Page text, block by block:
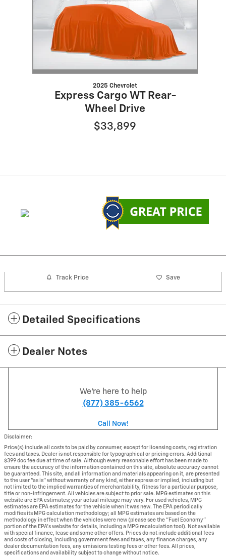
2025 Chevrolet
Express Cargo WT Rear-
Wheel Drive
$33,899
Track Price Save
Detailed Specifications
Dealer Notes
We're here to help
(877) 385-6562
Call Now!
Disclaimer:
Price(s) include all costs to be paid by consumer, except for licensing costs, registration
fees and taxes. Dealer is not responsible for typographical or pricing errors. Additional
$399 doc fee due at time of sale. Although every reasonable effort has been made to
ensure the accuracy of the information contained on this site, absolute accuracy cannot
be guaranteed. This site, and all information and materials appearing on it, are presented
to the user "as is" without warranty of any kind, either express or implied, including but
not limited to the implied warranties of merchantability, fitness for a particular purpose,
title or non-infringement. All vehicles are subject to prior sale. MPG estimates on this
website are EPA estimates; your actual mileage may vary. For used vehicles, MPG
estimates are EPA estimates for the vehicle when it was new. The EPA periodically
modifies its MPG calculation methodology; all MPG estimates are based on the
methodology in effect when the vehicles were new (please see the "Fuel Economy"
portion of the EPA's website for details, including a MPG recalculation tool). Not available
with special finance, lease and some other offers. Prices do not include additional fees
and costs of closing, including government fees and taxes, any finance charges, any
dealer documentation fees, any emissions testing fees or other fees. All prices,
specifications and availability subject to change without notice.